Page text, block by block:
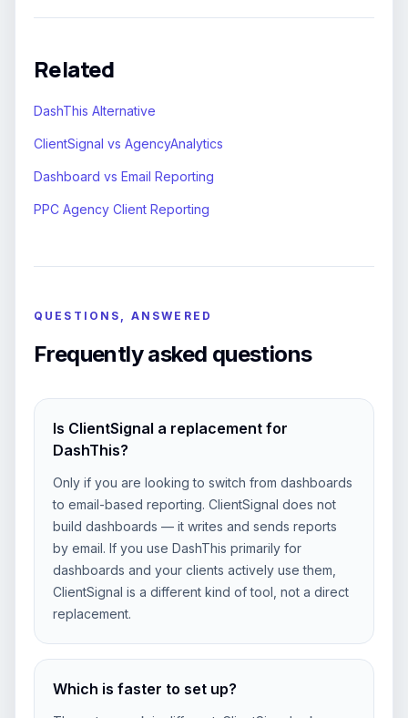
Related
DashThis Alternative
ClientSignal vs AgencyAnalytics
Dashboard vs Email Reporting
PPC Agency Client Reporting
QUESTIONS, ANSWERED
Frequently asked questions
Is ClientSignal a replacement for
DashThis?
Only if you are looking to switch from dashboards
to email-based reporting. ClientSignal does not
build dashboards — it writes and sends reports
by email. If you use DashThis primarily for
dashboards and your clients actively use them,
ClientSignal is a different kind of tool, not a direct
replacement.
Which is faster to set up?